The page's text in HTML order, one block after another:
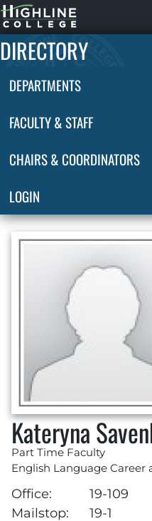
Highline
Home
DIRECTORY
DEPARTMENTS
FACULTY & STAFF
CHAIRS & COORDINATORS
LOGIN
Kateryna
Part Time Faculty
English Language Career
Office:
19-109
Mailstop:
19-1